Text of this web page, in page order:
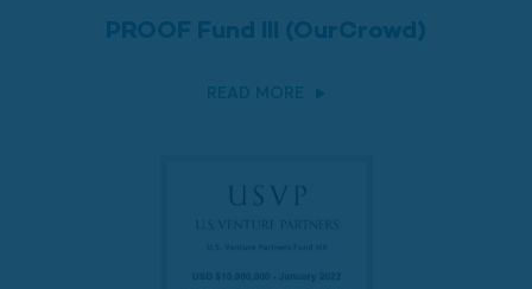
PROOF Fund III (OurCrowd)
READ MORE